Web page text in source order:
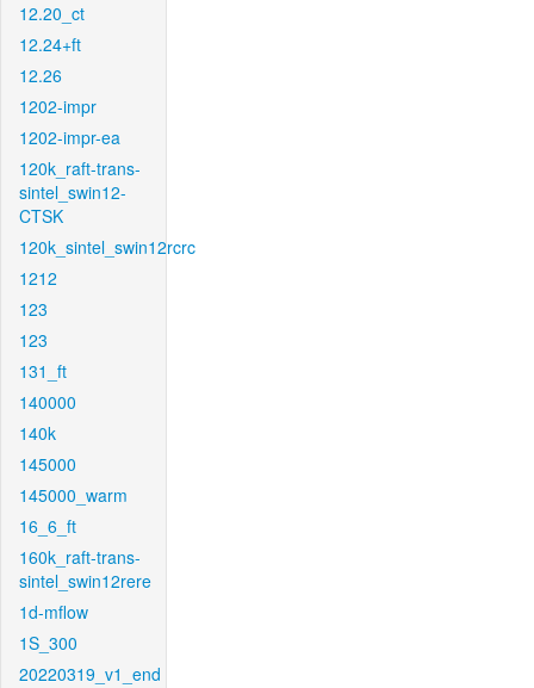
12.20_ct
12.24+ft
12.26
1202-impr
1202-impr-ea
120k_raft-trans-
sintel_swin12-
CTSK
120k_sintel_swin12rcrc
1212
123
123
131_ft
140000
140k
145000
145000_warm
16_6_ft
160k_raft-trans-
sintel_swin12rere
1d-mflow
1S_300
20220319_v1_end